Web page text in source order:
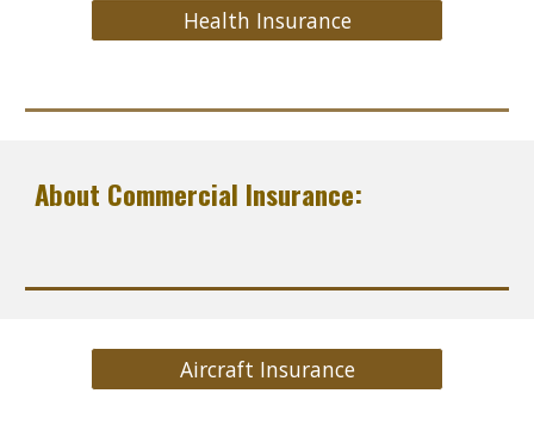
Health Insurance
About Commercial Insurance:
Aircraft Insurance